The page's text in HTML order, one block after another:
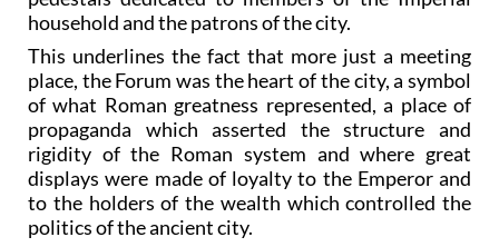
household and the patrons of the city.
This underlines the fact that more just a meeting
place, the Forum was the heart of the city, a symbol
of what Roman greatness represented, a place of
propaganda which asserted the structure and
rigidity of the Roman system and where great
displays were made of loyalty to the Emperor and
to the holders of the wealth which controlled the
politics of the ancient city.